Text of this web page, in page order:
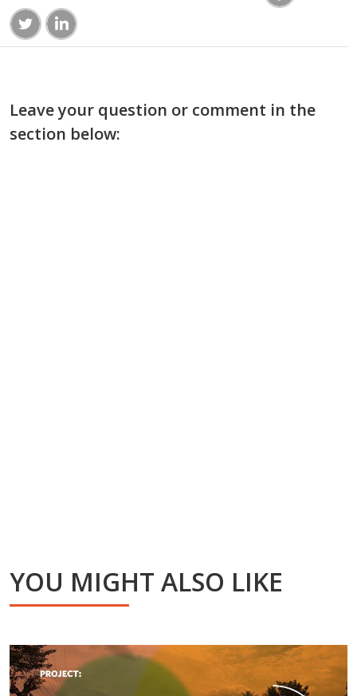
Leave your question or comment in the
section below:
YOU MIGHT ALSO LIKE